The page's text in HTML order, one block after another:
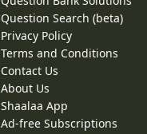
Question Search (beta)
Privacy Policy
Terms and Conditions
Contact Us
About Us
Shaalaa App
Ad-free Subscriptions